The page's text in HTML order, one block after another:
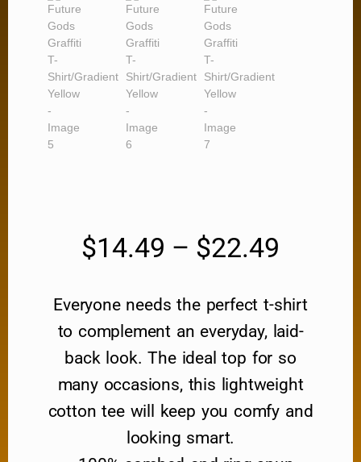
$14.49 – $22.49
Everyone needs the perfect t-shirt
to complement an everyday, laid-
back look. The ideal top for so
many occasions, this lightweight
cotton tee will keep you comfy and
looking smart.